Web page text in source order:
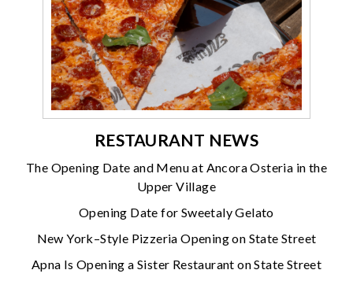
RESTAURANT NEWS
The Opening Date and Menu at Ancora Osteria in the
Upper Village
Opening Date for Sweetaly Gelato
New York–Style Pizzeria Opening on State Street
Apna Is Opening a Sister Restaurant on State Street